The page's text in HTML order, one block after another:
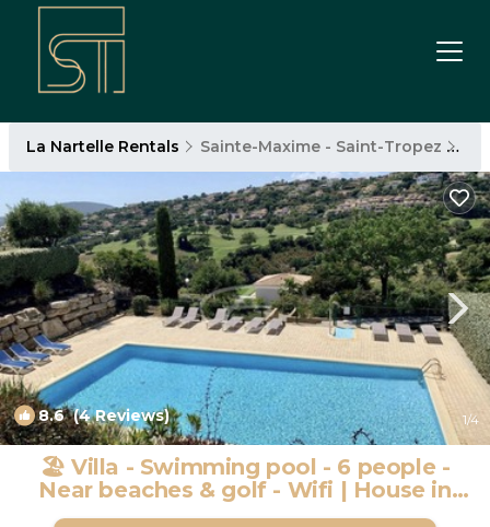
La Nartelle Rentals Sainte-Maxime - Saint-Tropez
8.6(4 Reviews) 1/4
🏖️ Villa - Swimming pool - 6 people -
Near beaches & golf - Wifi | House in
Sainte-Maxime